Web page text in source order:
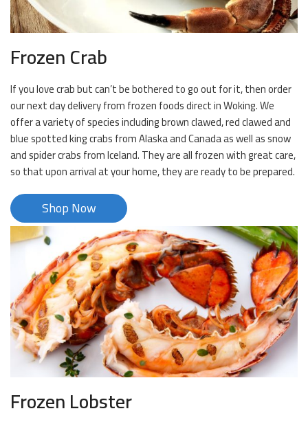
Frozen Crab
If you love crab but can’t be bothered to go out for it, then order
our next day delivery from frozen foods direct in Woking. We
offer a variety of species including brown clawed, red clawed and
blue spotted king crabs from Alaska and Canada as well as snow
and spider crabs from Iceland. They are all frozen with great care,
so that upon arrival at your home, they are ready to be prepared.
Shop Now
Frozen Lobster